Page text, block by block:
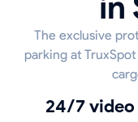
The exclusive
parking at
24/7